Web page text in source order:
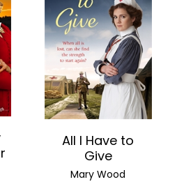
All I Have to
Give
Mary Wood